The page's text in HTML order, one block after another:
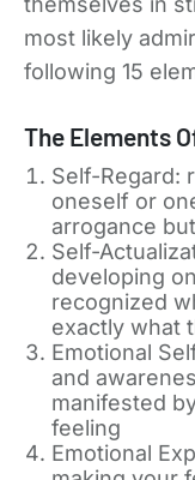
most likely
following 15
The Elements
Self-Regard:
oneself or
arrogance
Self-
developing
recognized
exactly what
Emotional
and
manifested
feeling
Emotional